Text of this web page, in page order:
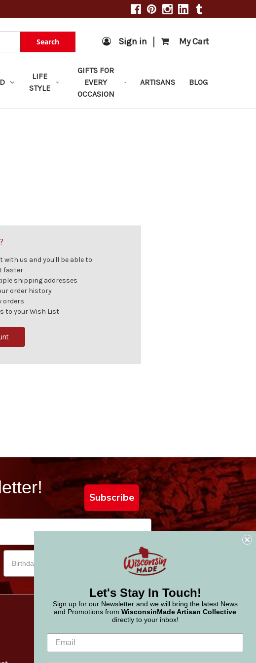
Search Sign in | My Cart
LIFE
STYLE
GIFTS FOR
EVERY
OCCASION
ARTISANS BLOG
with us and you'll be able to:
faster
shipping addresses
order history
orders
to your Wish List
Subscribe
Let's Stay In Touch!
Sign up for our Newsletter and we will bring the latest News
and Promotions from WisconsinMade Artisan Collective
directly to your inbox!